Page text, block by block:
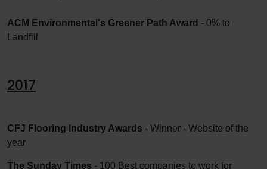
ACM Environmental's Greener Path Award - 0% to
Landfill
2017
CFJ Flooring Industry Awards - Winner - Website of the
year
The Sunday Times - 100 Best companies to work for